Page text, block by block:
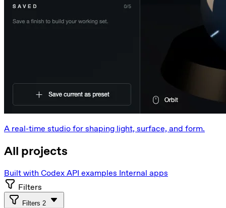
A real-time studio for shaping light, surface, and form.
All projects
Built with Codex API examples Internal apps
Filters
Filters 2